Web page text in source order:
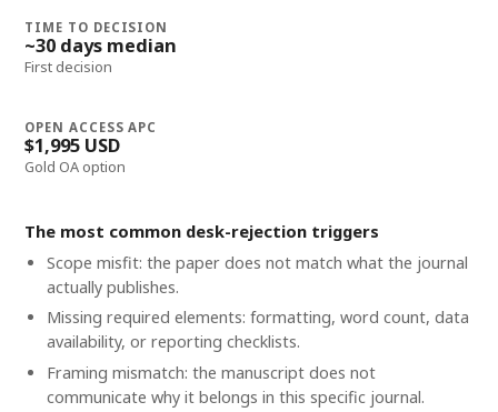
TIME TO DECISION
~30 days median
First decision
OPEN ACCESS APC
$1,995 USD
Gold OA option
The most common desk-rejection triggers
Scope misfit: the paper does not match what the journal
actually publishes.
Missing required elements: formatting, word count, data
availability, or reporting checklists.
Framing mismatch: the manuscript does not
communicate why it belongs in this specific journal.